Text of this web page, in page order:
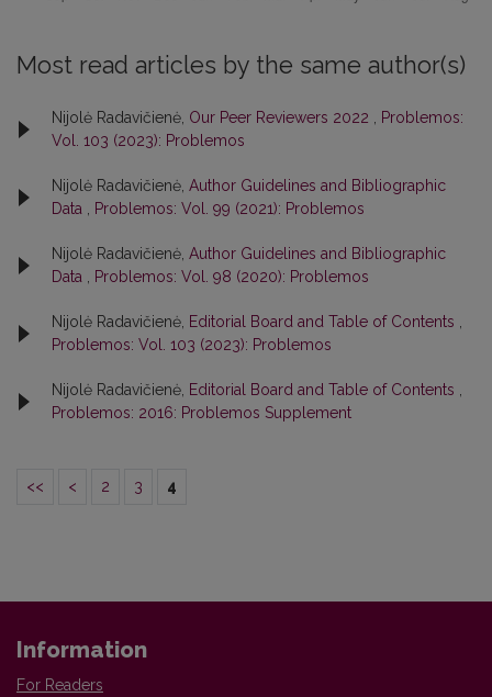
Most read articles by the same author(s)
Nijolė Radavičienė, Our Peer Reviewers 2022
Problemos:
Vol. 103 (2023): Problemos
Nijolė Radavičienė, Author Guidelines and Bibliographic
Data
Problemos: Vol. 99 (2021): Problemos
Nijolė Radavičienė, Author Guidelines and Bibliographic
Data
Problemos: Vol. 98 (2020): Problemos
Nijolė Radavičienė, Editorial Board and Table of Contents
Problemos: Vol. 103 (2023): Problemos
Nijolė Radavičienė, Editorial Board and Table of Contents
Problemos: 2016: Problemos Supplement
<< < 2 3 4
Information
For Readers